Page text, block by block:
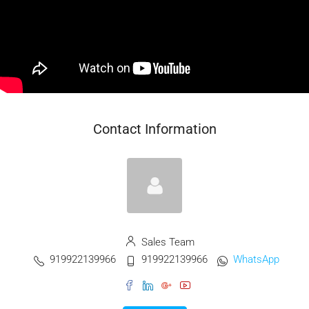
Contact Information
Sales Team
919922139966
919922139966 WhatsApp